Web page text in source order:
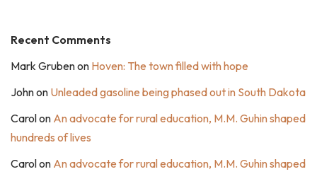
Recent Comments
Mark Grubenon Hoven: The town filled with hope
Johnon Unleaded gasoline being phased out in South Dakota
Carolon An advocate for rural education, M.M. Guhin shaped
hundreds of lives
Carolon An advocate for rural education, M.M. Guhin shaped